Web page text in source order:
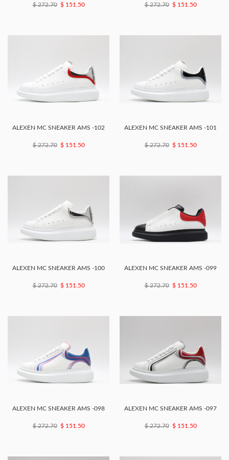
$ 272.70 $ 151.50 $ 272.70 $ 151.50
ALEXEN MC SNEAKER AMS -102
$ 272.70 $ 151.50
ALEXEN MC SNEAKER AMS -101
$ 272.70 $ 151.50
ALEXEN MC SNEAKER AMS -100
$ 272.70 $ 151.50
ALEXEN MC SNEAKER AMS -099
$ 272.70 $ 151.50
ALEXEN MC SNEAKER AMS -098
$ 272.70 $ 151.50
ALEXEN MC SNEAKER AMS -097
$ 272.70 $ 151.50